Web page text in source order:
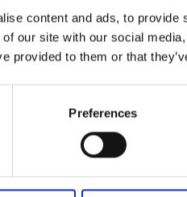
content and ads, to
our site with our social
provided to them or that
Preferences